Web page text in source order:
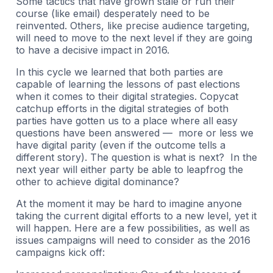
course (like email) desperately need to be
reinvented. Others, like precise audience targeting,
will need to move to the next level if they are going
to have a decisive impact in 2016.
In this cycle we learned that both parties are
capable of learning the lessons of past elections
when it comes to their digital strategies. Copycat
catchup efforts in the digital strategies of both
parties have gotten us to a place where all easy
questions have been answered — more or less we
have digital parity (even if the outcome tells a
different story). The question is what is next? In the
next year will either party be able to leapfrog the
other to achieve digital dominance?
At the moment it may be hard to imagine anyone
taking the current digital efforts to a new level, yet it
will happen. Here are a few possibilities, as well as
issues campaigns will need to consider as the 2016
campaigns kick off: